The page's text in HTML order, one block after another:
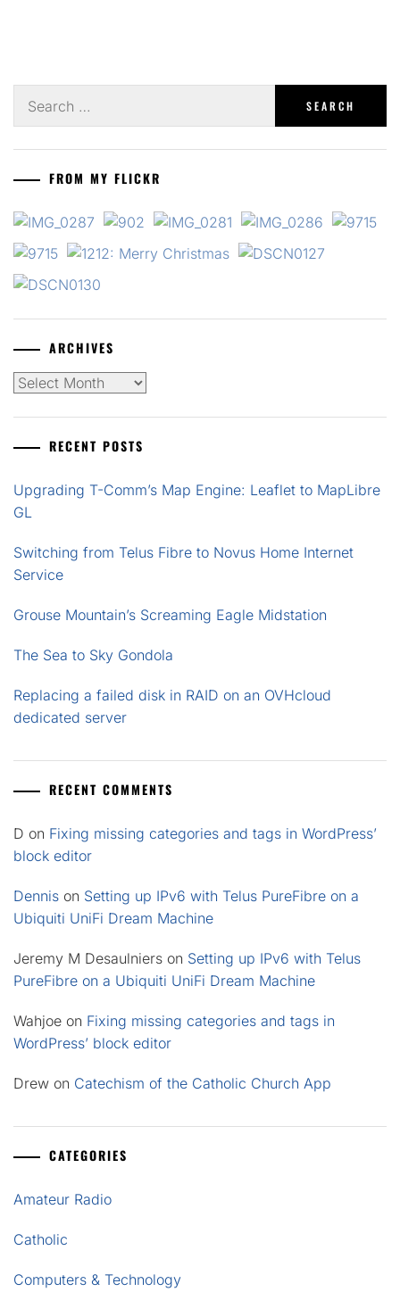
for:
FROM MY FLICKR
ARCHIVES
Archives
RECENT POSTS
Upgrading T-Comm’s Map Engine: Leaflet to MapLibre
GL
Switching from Telus Fibre to Novus Home Internet
Service
Grouse Mountain’s Screaming Eagle Midstation
The Sea to Sky Gondola
Replacing a failed disk in RAID on an OVHcloud
dedicated server
RECENT COMMENTS
D on Fixing missing categories and tags in WordPress’
block editor
Dennis on Setting up IPv6 with Telus PureFibre on a
Ubiquiti UniFi Dream Machine
Jeremy M Desaulniers on Setting up IPv6 with Telus
PureFibre on a Ubiquiti UniFi Dream Machine
Wahjoe on Fixing missing categories and tags in
WordPress’ block editor
Drew on Catechism of the Catholic Church App
CATEGORIES
Amateur Radio
Catholic
Computers & Technology